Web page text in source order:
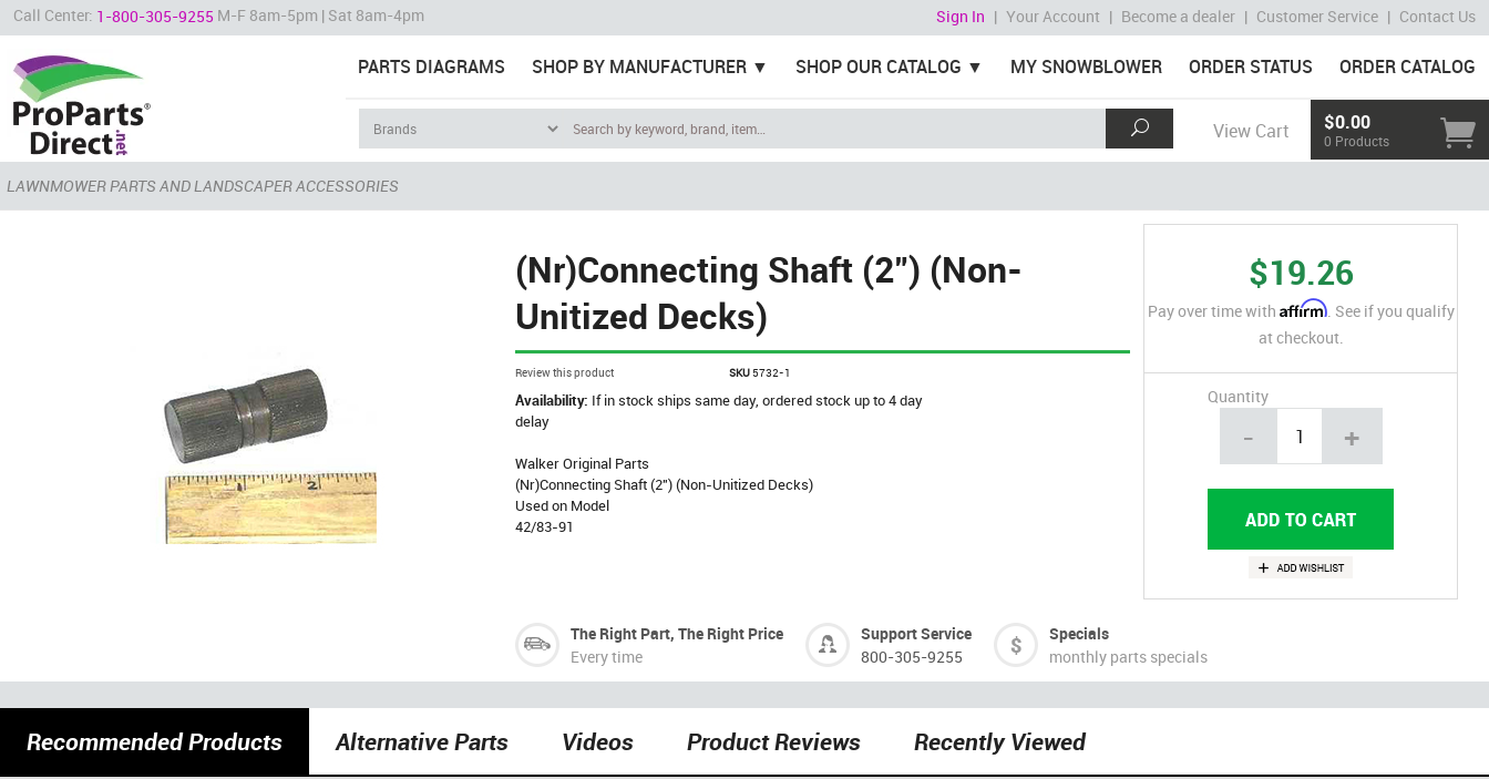
Call Center: 1-800-305-9255 M-F 8am-5pm | Sat 8am-4pm Sign In | Your Account | Become a dealer | Customer Service | Contact Us
PARTS DIAGRAMS SHOP BY MANUFACTURER SHOP OUR CATALOG MY SNOWBLOWER ORDER STATUS ORDER CATALOG
View Cart $0.00
0 Products
LAWNMOWER PARTS AND LANDSCAPER ACCESSORIES
(Nr)Connecting Shaft (2") (Non-
Unitized Decks)
Review this product SKU5732-1
Availability: If in stock ships same day, ordered stock up to 4 day
delay
Walker Original Parts
(Nr)Connecting Shaft (2") (Non-Unitized Decks)
Used on Model
42/83-91
$19.26
Pay over time with Affirm. See if you qualify
at checkout.
Quantity
- +
The Right Part, The Right Price
Every time
Support Service
800-305-9255
Specials
monthly parts specials
Recommended Products Alternative Parts Videos Product Reviews Recently Viewed